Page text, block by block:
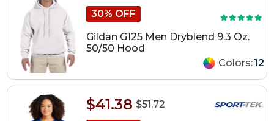
30% OFF
Gildan G125 Men Dryblend 9.3 Oz.
50/50 Hood
Colors:12
$51.72
$41.38